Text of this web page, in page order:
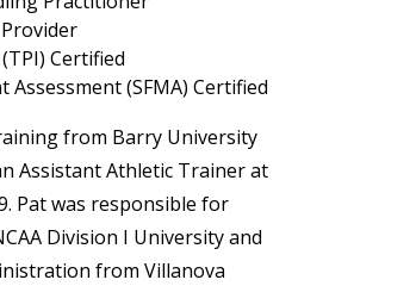
Certified
(SFMA) Certified
from Barry University
Assistant Athletic Trainer at
Pat was responsible for
Division I University and
from Villanova